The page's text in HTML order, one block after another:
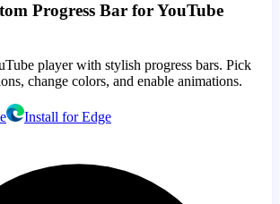
Progress Bar for YouTube
player with stylish progress bars. Pick
change colors, and enable animations.
Install for Edge